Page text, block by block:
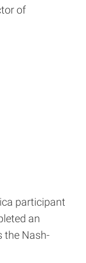
of
participant
an
the Nash-